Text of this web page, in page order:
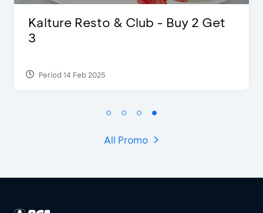
Justin Bieber
Period 29 Mar 2022
All Promo